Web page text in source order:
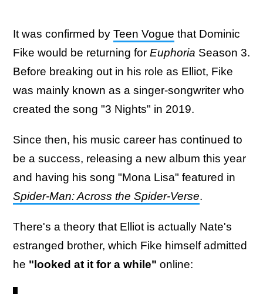
It was confirmed by Teen Vogue that Dominic
Fike would be returning for Euphoria Season 3.
Before breaking out in his role as Elliot, Fike
was mainly known as a singer-songwriter who
created the song "3 Nights" in 2019.
Since then, his music career has continued to
be a success, releasing a new album this year
and having his song "Mona Lisa" featured in
Spider-Man: Across the Spider-Verse.
There's a theory that Elliot is actually Nate's
estranged brother, which Fike himself admitted
he "looked at it for a while" online: